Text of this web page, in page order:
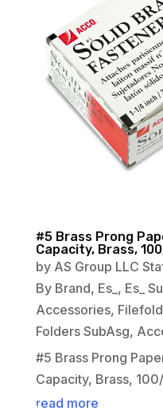
#5 Brass Prong
Capacity, Brass,
by AS Group LLC
By Brand, Es_ , Es_
Accessories,
Folders SubAsg,
#5 Brass Prong
Capacity, Brass,
read more